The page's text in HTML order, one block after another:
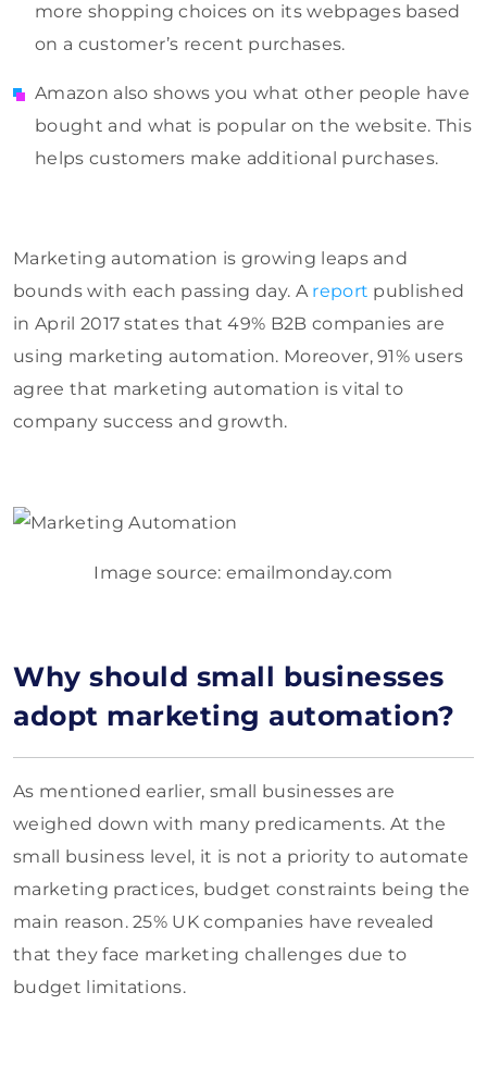
more shopping choices on its webpages based
on a customer’s recent purchases.
Amazon also shows you what other people have
bought and what is popular on the website. This
helps customers make additional purchases.
Marketing automation is growing leaps and
bounds with each passing day. A report published
in April 2017 states that 49% B2B companies are
using marketing automation. Moreover, 91% users
agree that marketing automation is vital to
company success and growth.
Image source: emailmonday.com
Why should small businesses
adopt marketing automation?
As mentioned earlier, small businesses are
weighed down with many predicaments. At the
small business level, it is not a priority to automate
marketing practices, budget constraints being the
main reason. 25% UK companies have revealed
that they face marketing challenges due to
budget limitations.